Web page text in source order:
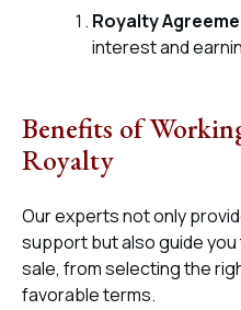
Royalty
interest and
Benefits of
Royalty
Our experts not only
support but also guide
sale, from selecting the
favorable terms.